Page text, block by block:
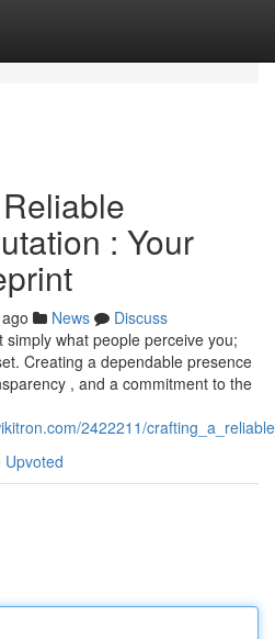
: Your
News
Discuss
what people perceive you;
Creating a dependable presence
, and a commitment to the
2422211/
Upvoted